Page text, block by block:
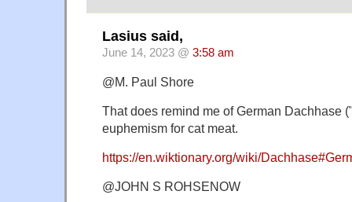
Lasius said,
June 14, 2023 @ 3:58 am
@M. Paul Shore
That does remind me of German Dachhase
euphemism for cat meat.
https://en.wiktionary.org/wiki/
@JOHN S ROHSENOW